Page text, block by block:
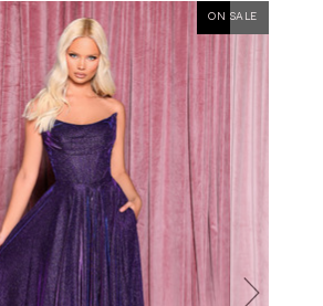
ON SALE